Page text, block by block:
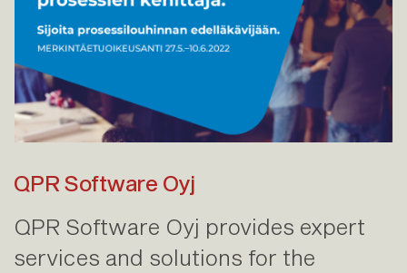
QPR Software Oyj
QPR Software Oyj provides expert
services and solutions for the